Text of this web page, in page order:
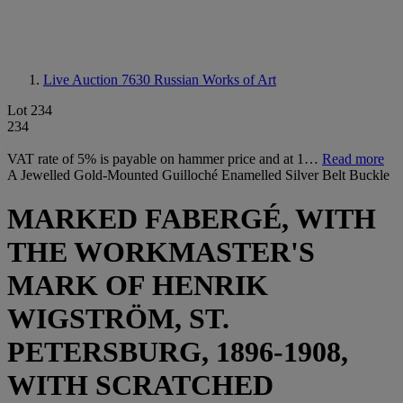
Live Auction 7630 Russian Works of Art
Lot 234
234
VAT rate of 5% is payable on hammer price and at 1… Read more
A Jewelled Gold-Mounted Guilloché Enamelled Silver Belt Buckle
MARKED FABERGÉ, WITH
THE WORKMASTER'S
MARK OF HENRIK
WIGSTRÖM, ST.
PETERSBURG, 1896-1908,
WITH SCRATCHED